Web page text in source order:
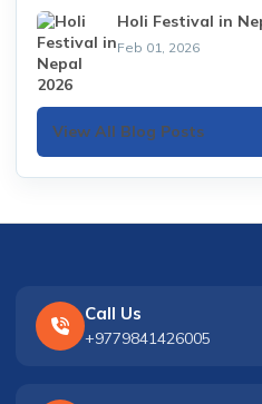
Holi Festival in
Feb 01, 2026
View All Blog Posts
Call Us
+9779841426005